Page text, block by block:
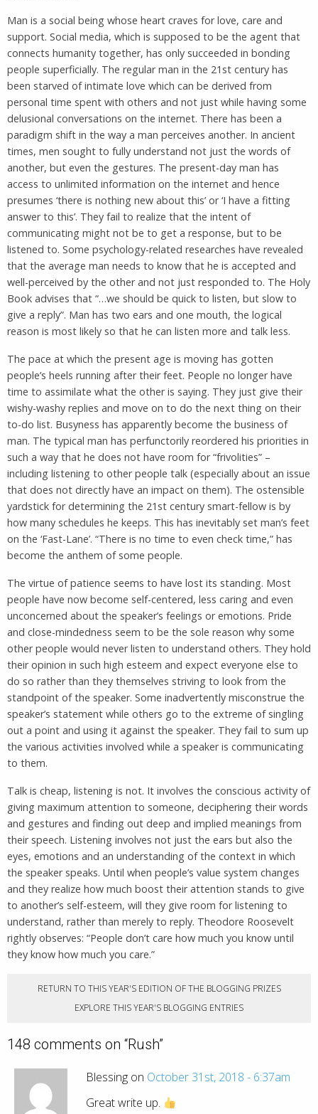
Man is a social being whose heart craves for love, care and
support. Social media, which is supposed to be the agent that
connects humanity together, has only succeeded in bonding
people superficially. The regular man in the 21st century has
been starved of intimate love which can be derived from
personal time spent with others and not just while having some
delusional conversations on the internet. There has been a
paradigm shift in the way a man perceives another. In ancient
times, men sought to fully understand not just the words of
another, but even the gestures. The present-day man has
access to unlimited information on the internet and hence
presumes ‘there is nothing new about this’ or ‘I have a fitting
answer to this’. They fail to realize that the intent of
communicating might not be to get a response, but to be
listened to. Some psychology-related researches have revealed
that the average man needs to know that he is accepted and
well-perceived by the other and not just responded to. The Holy
Book advises that “…we should be quick to listen, but slow to
give a reply”. Man has two ears and one mouth, the logical
reason is most likely so that he can listen more and talk less.
The pace at which the present age is moving has gotten
people’s heels running after their feet. People no longer have
time to assimilate what the other is saying. They just give their
wishy-washy replies and move on to do the next thing on their
to-do list. Busyness has apparently become the business of
man. The typical man has perfunctorily reordered his priorities in
such a way that he does not have room for “frivolities” –
including listening to other people talk (especially about an issue
that does not directly have an impact on them). The ostensible
yardstick for determining the 21st century smart-fellow is by
how many schedules he keeps. This has inevitably set man’s feet
on the ‘Fast-Lane’. “There is no time to even check time,” has
become the anthem of some people.
The virtue of patience seems to have lost its standing. Most
people have now become self-centered, less caring and even
unconcerned about the speaker’s feelings or emotions. Pride
and close-mindedness seem to be the sole reason why some
other people would never listen to understand others. They hold
their opinion in such high esteem and expect everyone else to
do so rather than they themselves striving to look from the
standpoint of the speaker. Some inadvertently misconstrue the
speaker’s statement while others go to the extreme of singling
out a point and using it against the speaker. They fail to sum up
the various activities involved while a speaker is communicating
to them.
Talk is cheap, listening is not. It involves the conscious activity of
giving maximum attention to someone, deciphering their words
and gestures and finding out deep and implied meanings from
their speech. Listening involves not just the ears but also the
eyes, emotions and an understanding of the context in which
the speaker speaks. Until when people’s value system changes
and they realize how much boost their attention stands to give
to another’s self-esteem, will they give room for listening to
understand, rather than merely to reply. Theodore Roosevelt
rightly observes: “People don’t care how much you know until
they know how much you care.”
RETURN TO THIS YEAR'S EDITION OF THE BLOGGING PRIZES
EXPLORE THIS YEAR'S BLOGGING ENTRIES
148 comments on “Rush”
Blessing on October 31st, 2018 - 6:37am
Great write up.